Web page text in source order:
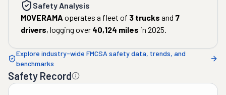
Safety Analysis
MOVERAMA operates a fleet of 3 trucks and 7
drivers, logging over 40,124 miles in 2025.
Explore industry-wide FMCSA safety data, trends, and
benchmarks
Safety Record